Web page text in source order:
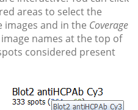
areas to select the
and in the Coverage
names at the top of
considered present